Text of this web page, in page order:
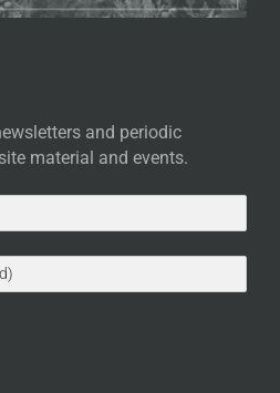
and periodic
material and events.